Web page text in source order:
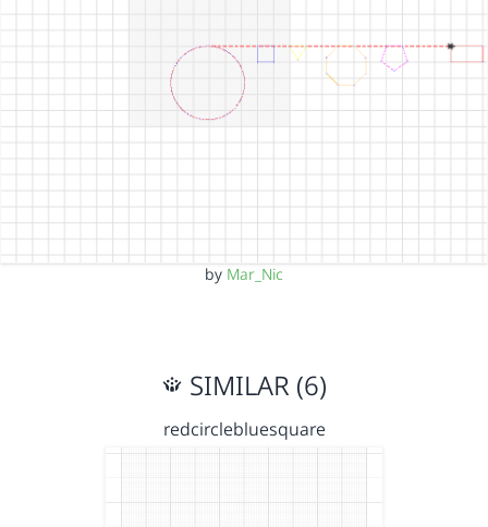
by Mar_Nic
SIMILAR (6)
redcirclebluesquare